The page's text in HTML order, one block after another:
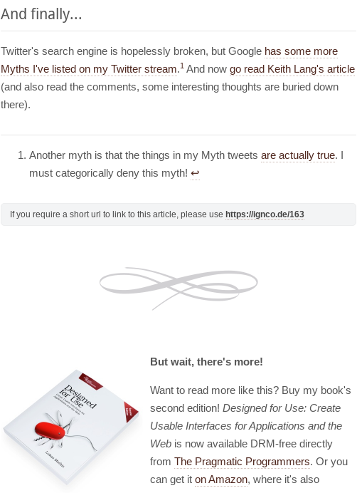
And finally...
Twitter's search engine is hopelessly broken, but Google has some more
Myths I've listed on my Twitter stream.1 And now go read Keith Lang's article
(and also read the comments, some interesting thoughts are buried down
there).
Another myth is that the things in my Myth tweets are actually true. I
must categorically deny this myth! ↩︎
If you require a short url to link to this article, please use https://ignco.de/163
But wait, there's more!
Want to read more like this? Buy my book's
second edition! Designed for Use: Create
Usable Interfaces for Applications and the
Web is now available DRM-free directly
from The Pragmatic Programmers. Or you
can get it on Amazon, where it's also